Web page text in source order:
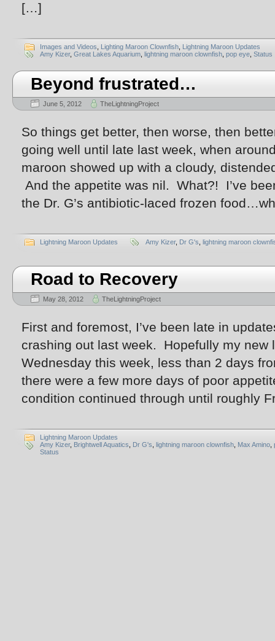
[…]
Images and Videos Lighting Maroon Clownfish Lightning Maroon Updates
Amy Kizer, Great Lakes Aquarium lightning maroon clownfish pop eye Status
Beyond frustrated…
June 5, 2012 TheLightningProject
So things get better, then worse, then
going well until late last week, when
maroon showed up with a cloudy,
And the appetite was nil. What?! I’ve
the Dr. G’s antibiotic-laced frozen
Lightning Maroon Updates Amy Kizer, Dr G's lightning maroon
Road to Recovery
May 28, 2012 TheLightningProject
First and foremost, I’ve been late in
crashing out last week. Hopefully my new
Wednesday this week, less than 2 days
there were a few more days of poor
condition continued through until roughly
Lightning Maroon Updates
Amy Kizer, Brightwell Aquatics Dr G's lightning maroon clownfish Max Amino
Status